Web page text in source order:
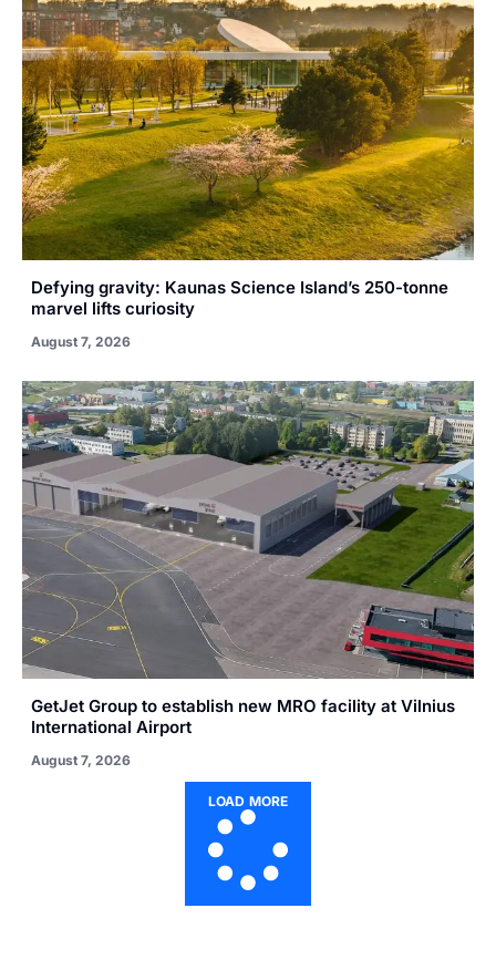
Defying gravity: Kaunas Science Island’s 250-tonne
marvel lifts curiosity
August 7, 2026
GetJet Group to establish new MRO facility at Vilnius
International Airport
August 7, 2026
LOAD MORE